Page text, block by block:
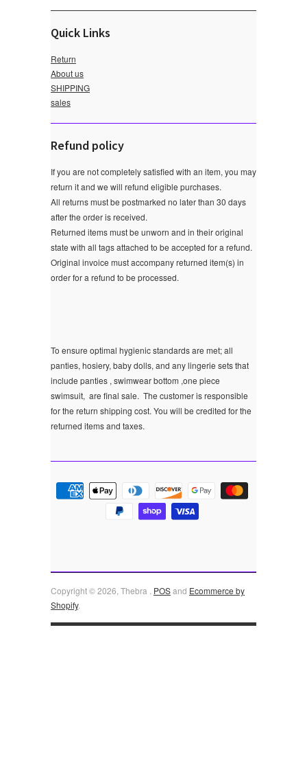
Quick Links
Return
About us
SHIPPING
sales
Refund policy
If you are not completely satisfied with an item, you may
return it and we will refund eligible purchases.
All returns must be postmarked no later than 30 days
after the order is received.
Returned items must be unworn and in their original
state with all tags attached to be accepted for a refund.
Original invoice must accompany returned item(s) in
order for a refund to be processed.
To ensure optimal hygienic standards are met; all
panties, hosiery, baby dolls, and any lingerie sets that
include panties , swimwear bottom ,one piece
swimsuit, are final sale. The customer is responsible
for the return shipping cost. You will be credited for the
returned items and taxes.
Copyright © 2026, Thebra . POSand Ecommerce by
Shopify.